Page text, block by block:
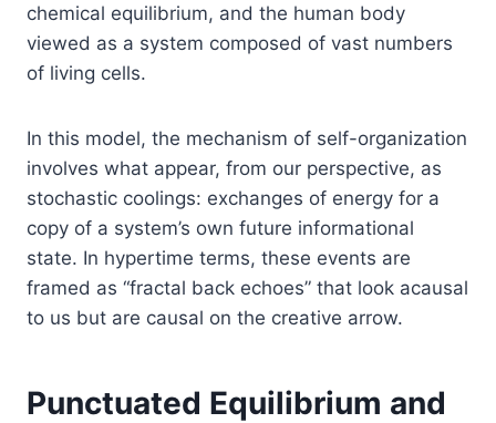
chemical equilibrium, and the human body
viewed as a system composed of vast numbers
of living cells.
In this model, the mechanism of self-organization
involves what appear, from our perspective, as
stochastic coolings: exchanges of energy for a
copy of a system’s own future informational
state. In hypertime terms, these events are
framed as “fractal back echoes” that look acausal
to us but are causal on the creative arrow.
Punctuated Equilibrium and